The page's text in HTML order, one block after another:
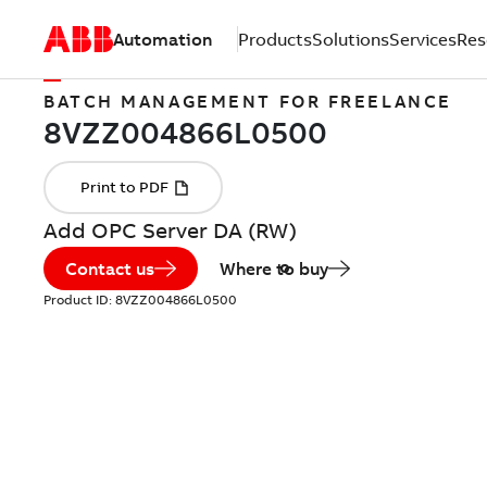
Automation ProductsSolutionsServices
BATCH MANAGEMENT FOR FREELANCE
Add OPC Server DA (RW)
Contact us Where to buy
Product ID: 8VZZ004866L0500